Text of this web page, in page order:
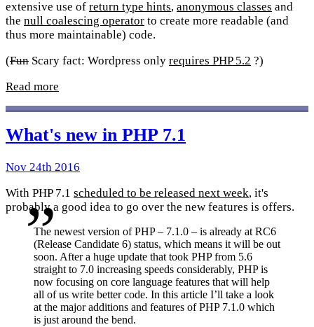
extensive use of return type hints, anonymous classes and
the null coalescing operator to create more readable (and
thus more maintainable) code.
(Fun Scary fact: Wordpress only requires PHP 5.2 ?)
Read more
What's new in PHP 7.1
Nov 24th 2016
With PHP 7.1 scheduled to be released next week, it's
probably a good idea to go over the new features is offers.
The newest version of PHP – 7.1.0 – is already at RC6
(Release Candidate 6) status, which means it will be out
soon. After a huge update that took PHP from 5.6
straight to 7.0 increasing speeds considerably, PHP is
now focusing on core language features that will help
all of us write better code. In this article I’ll take a look
at the major additions and features of PHP 7.1.0 which
is just around the bend.